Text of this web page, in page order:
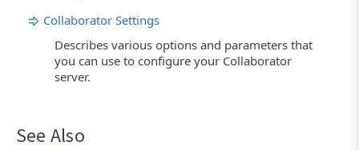
Collaborator Settings
Describes various options and parameters that
you can use to configure your Collaborator
server.
See Also